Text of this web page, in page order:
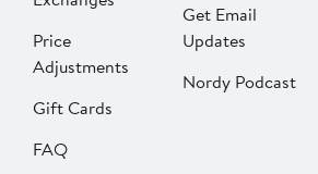
Price
Adjustments
Gift Cards
FAQ
Get Email
Updates
Nordy Podcast